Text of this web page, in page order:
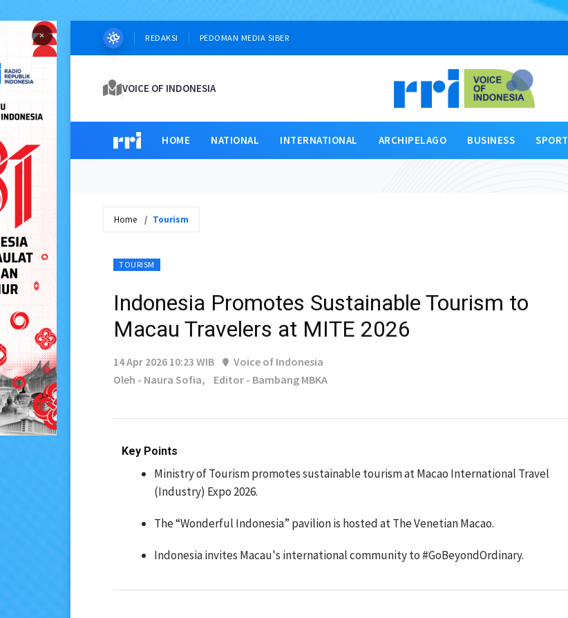
× REDAKSI PEDOMAN MEDIA SIBER
VOICE OF INDONESIA
HOME NATIONAL INTERNATIONAL ARCHIPELAGO BUSINESS SPORT
Home Tourism
TOURISM
Indonesia Promotes Sustainable Tourism to
Macau Travelers at MITE 2026
14 Apr 2026 10:23 WIB
Voice of Indonesia
Oleh - Naura Sofia,
Editor - Bambang MBKA
Key Points
Ministry of Tourism promotes sustainable tourism at Macao International Travel
(Industry) Expo 2026.
The “Wonderful Indonesia” pavilion is hosted at The Venetian Macao.
Indonesia invites Macau's international community to #GoBeyondOrdinary.